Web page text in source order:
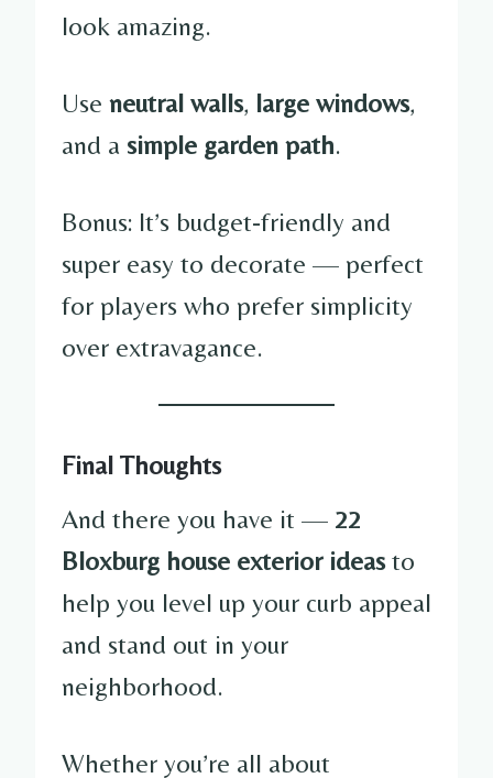
look amazing.
Use neutral walls, large windows,
and a simple garden path.
Bonus: It’s budget-friendly and
super easy to decorate — perfect
for players who prefer simplicity
over extravagance.
Final Thoughts
And there you have it — 22
Bloxburg house exterior ideasto
help you level up your curb appeal
and stand out in your
neighborhood.
Whether you’re all about